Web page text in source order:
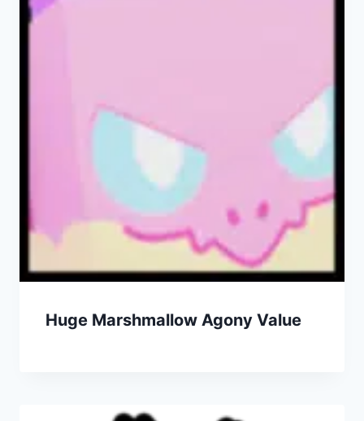
Huge Marshmallow Agony Value